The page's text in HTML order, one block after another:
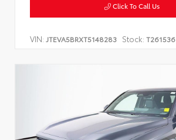
Click To Call Us
VIN: JTEVA5BRXT5148283 Stock: T261536